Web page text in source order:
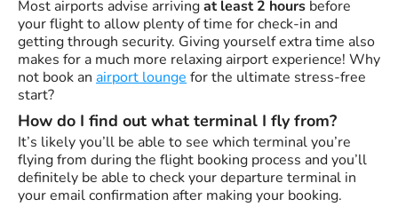
Most airports advise arrivingat least 2 hours before
your flight to allow plenty of time for check-in and
getting through security. Giving yourself extra time also
makes for a much more relaxing airport experience! Why
not book an airport lounge for the ultimate stress-free
start?
How do I find out what terminal I fly from?
It’s likely you’ll be able to see which terminal you’re
flying from during the flight booking process and you’ll
definitely be able to check your departure terminal in
your email confirmation after making your booking.